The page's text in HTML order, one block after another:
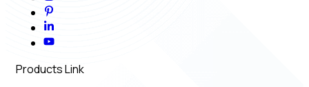
Products Link